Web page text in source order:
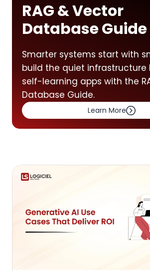
RAG & Vector
Database Guide
Smarter systems start with
build the quiet infrastructure
self-learning apps with the
Database Guide.
Learn More